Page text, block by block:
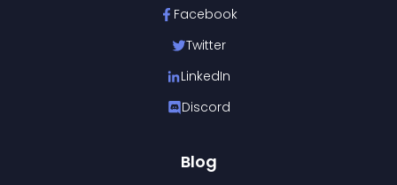
Facebook
Twitter
LinkedIn
Discord
Blog